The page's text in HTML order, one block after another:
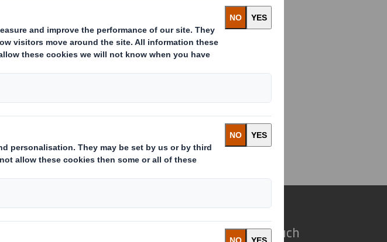
the details disclosed on 5 January 2010 pursuant to LR 9.6.13 R
Group Plc in May. He is a non-Executive Director of
Statements Archive Directorate Change
Get in touch